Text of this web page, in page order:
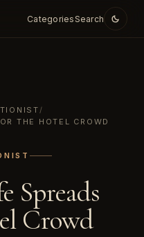
CategoriesSearch
/
THE HOTEL CROWD
Spreads
Crowd